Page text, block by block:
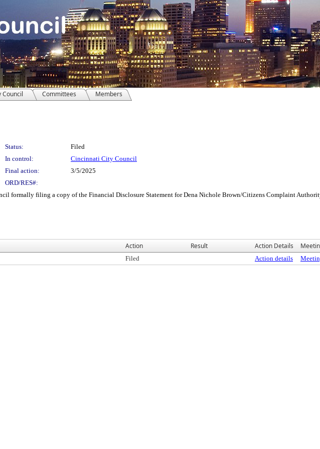
Council Committees Members
Status:
Filed
In control:
Cincinnati City Council
Final action:
3/5/2025
ORD/RES#:
formally filing a copy of the Financial Disclosure Statement for Dena Nichole Brown/Citizens Complaint
Action Result Action Details
Filed Action details